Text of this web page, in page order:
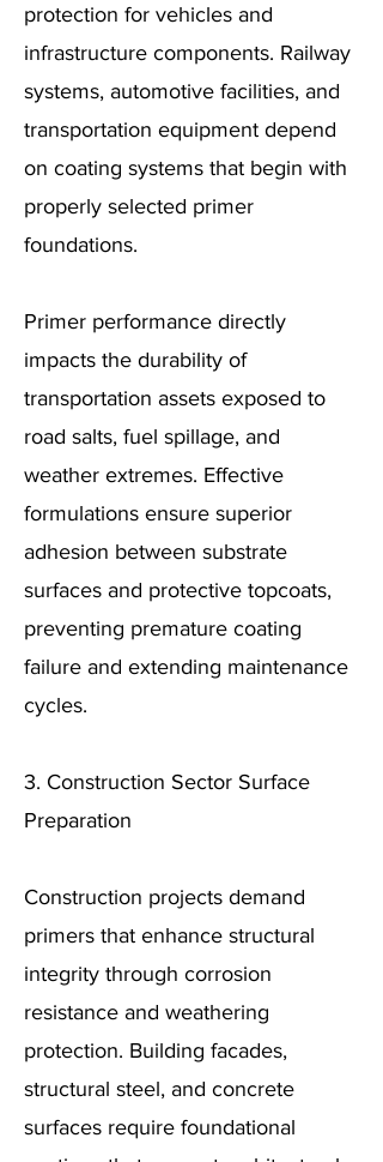
protection for vehicles and
infrastructure components. Railway
systems, automotive facilities, and
transportation equipment depend
on coating systems that begin with
properly selected primer
foundations.
Primer performance directly
impacts the durability of
transportation assets exposed to
road salts, fuel spillage, and
weather extremes. Effective
formulations ensure superior
adhesion between substrate
surfaces and protective topcoats,
preventing premature coating
failure and extending maintenance
cycles.
3. Construction Sector Surface
Preparation
Construction projects demand
primers that enhance structural
integrity through corrosion
resistance and weathering
protection. Building facades,
structural steel, and concrete
surfaces require foundational